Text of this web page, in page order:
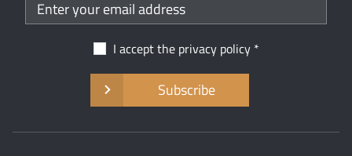
I accept the privacy policy
Subscribe